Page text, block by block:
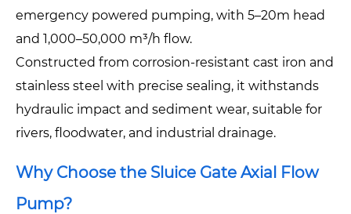
emergency powered pumping, with 5–20m head
and 1,000–50,000 m³/h flow.
Constructed from corrosion-resistant cast iron and
stainless steel with precise sealing, it withstands
hydraulic impact and sediment wear, suitable for
rivers, floodwater, and industrial drainage.
Why Choose the Sluice Gate Axial Flow
Pump?